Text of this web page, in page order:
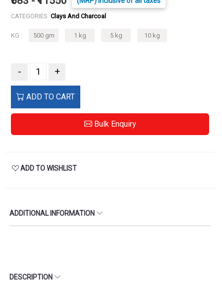
CATEGORIES: Clays And Charcoal
KG : 500 gm 1 kg 5 kg 10 kg
- +
ADD TO CART
Bulk Enquiry
ADD TO WISHLIST
ADDITIONAL INFORMATION
DESCRIPTION